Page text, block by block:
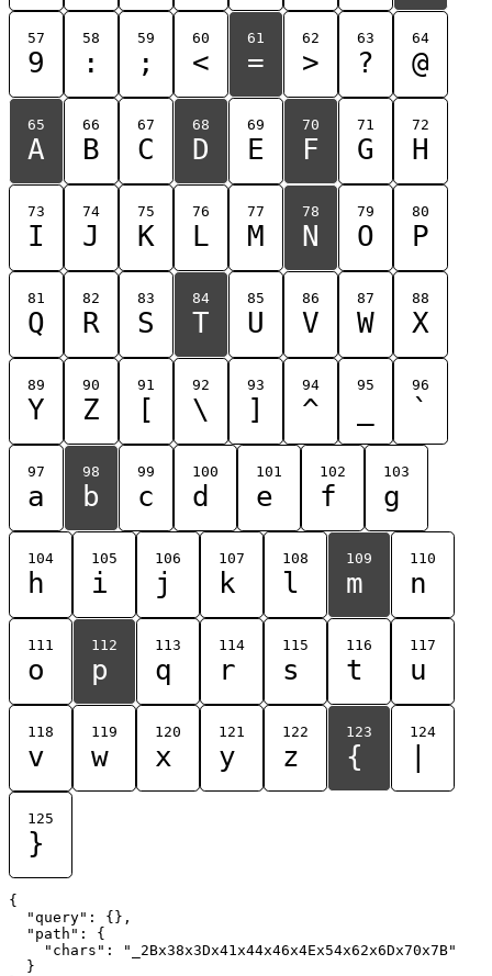
57
9
58
:
59
;
60
<
61
=
62
>
63
?
64
@
65
A
66
B
67
C
68
D
69
E
70
F
71
G
72
H
73
I
74
J
75
K
76
L
77
M
78
N
79
O
80
P
81
Q
82
R
83
S
84
T
85
U
86
V
87
W
88
X
89
Y
90
Z
91
[
92
\
93
]
94
^
95 96
`
97
a
98
b
99
c
100
d
101
e
102
f
103
g
104
h
105
i
106
j
107
k
108
l
109
m
110
n
111
o
112
p
113
q
114
r
115
s
116
t
117
u
118
v
119
w
120
x
121
y
122
z
123
{
124
125
}
{
  "query": {},
  "path": {
    "chars": "_2Bx38x3Dx41x44x46x4Ex54x62x6Dx70x7B"
  }